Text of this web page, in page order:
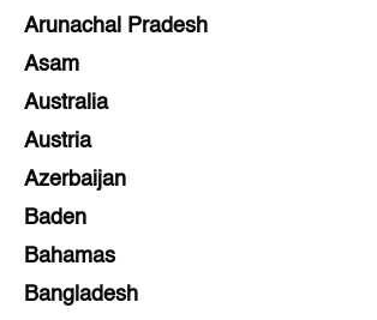
Arunachal Pradesh
Asam
Australia
Austria
Azerbaijan
Baden
Bahamas
Bangladesh